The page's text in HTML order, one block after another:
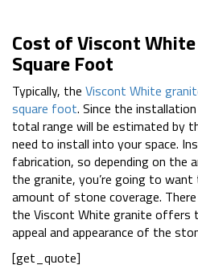
Cost of Viscont
Square Foot
Typically, the Viscont White
square foot. Since the
total range will be estimated by
need to install into your space.
fabrication, so depending on the
the granite, you’re going to
amount of stone coverage.
the Viscont White granite offers
appeal and appearance of the
[get_quote]